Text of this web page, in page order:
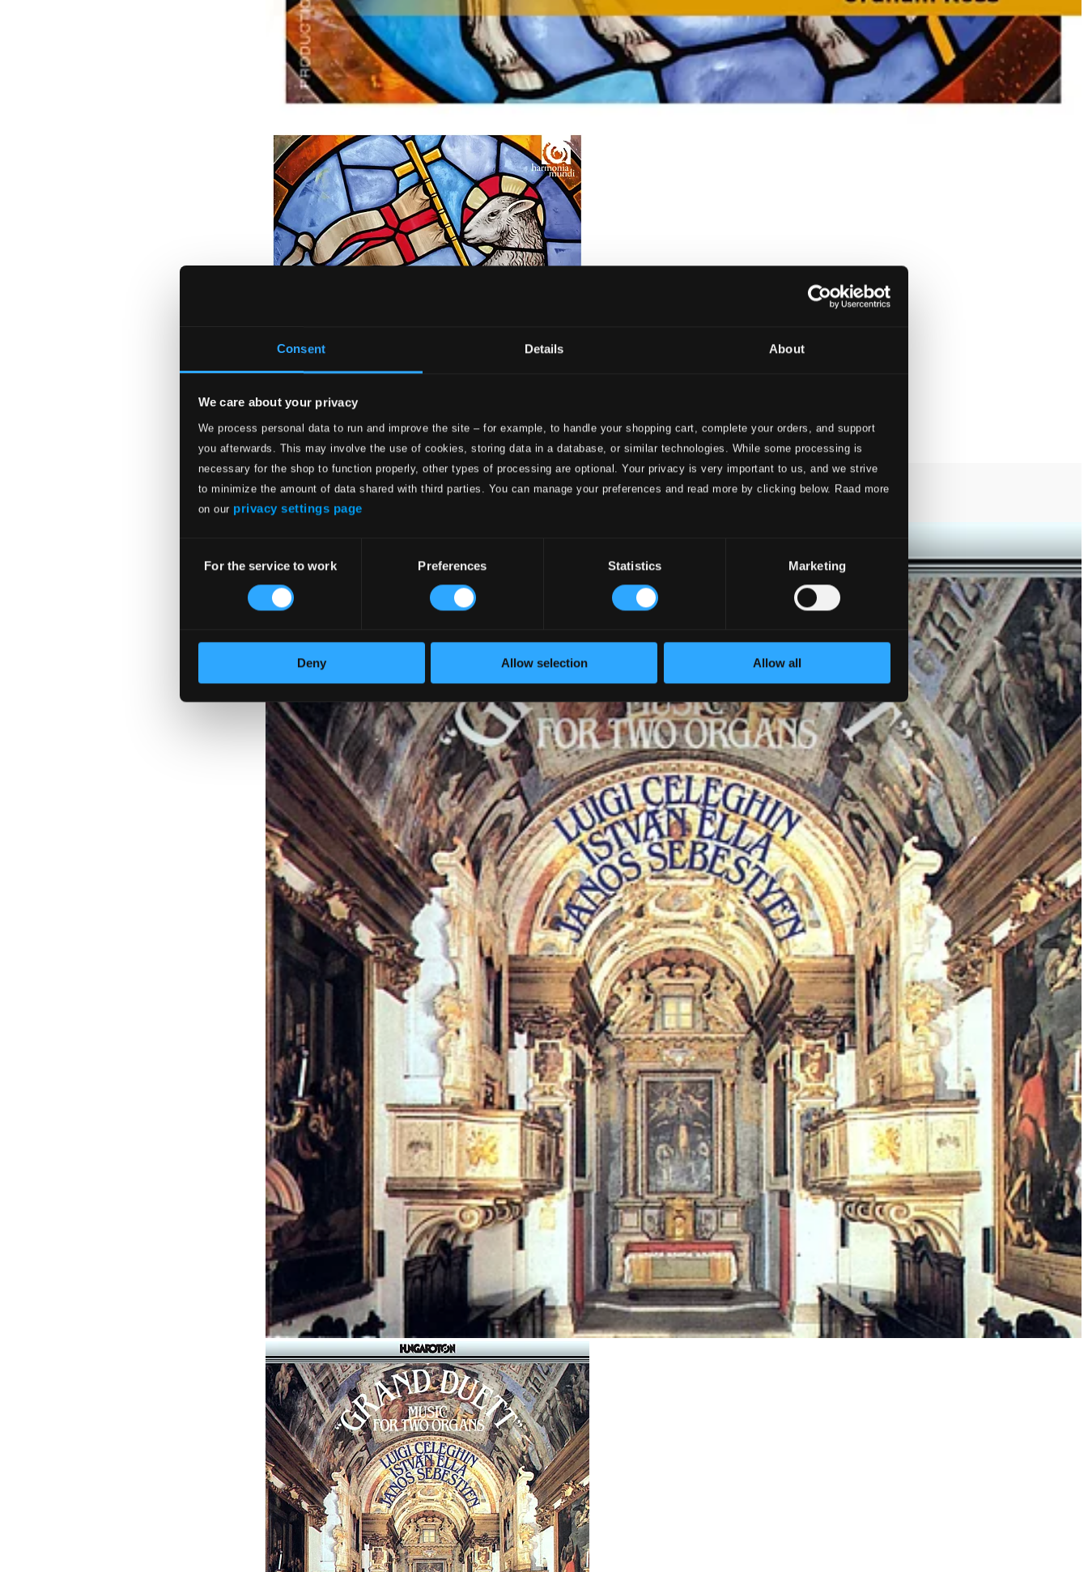
Consent Details About
We care about your privacy
We process personal data to run and improve the site – for example, to handle your shopping cart, complete your orders, and support
you afterwards. This may involve the use of cookies, storing data in a database, or similar technologies. While some processing is
necessary for the shop to function properly, other types of processing are optional. Your privacy is very important to us, and we strive
to minimize the amount of data shared with third parties. You can manage your preferences and read more by clicking below. Raad more
on our privacy settings page
Selection
For the service to work Preferences Statistics Marketing
Deny Allow selection Allow all
Haec dies: Music for Easter
907655DI
$19.62